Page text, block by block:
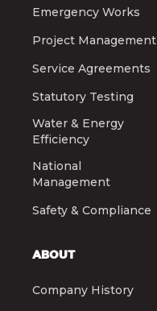
Emergency Works
Project Management
Service Agreements
Statutory Testing
Water & Energy
Efficiency
National
Management
Safety & Compliance
ABOUT
Company History